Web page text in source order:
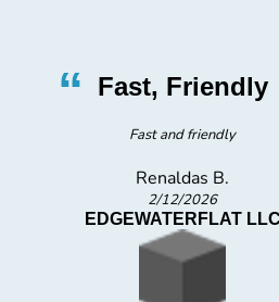
“ Fast, Friendly
Fast and friendly
Renaldas B.
2/12/2026
EDGEWATERFLAT LLC